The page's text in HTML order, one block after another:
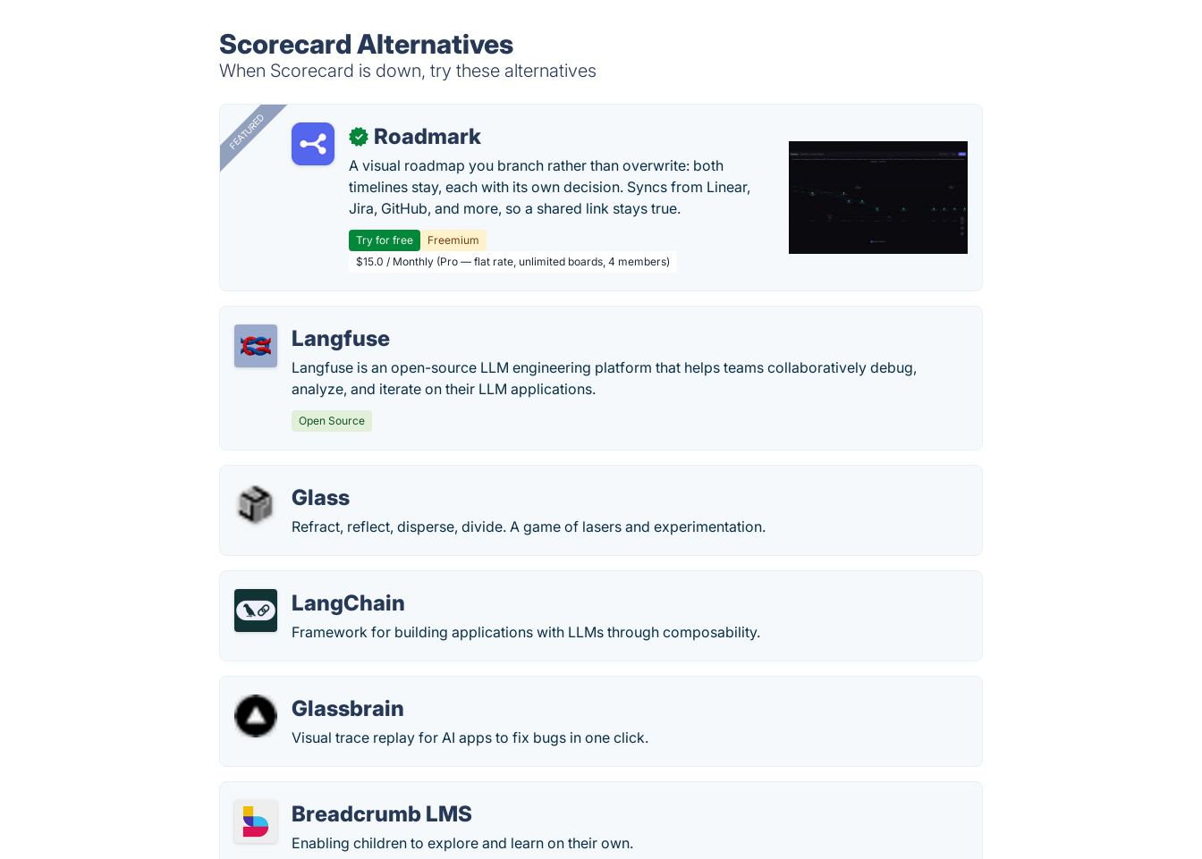
Scorecard Alternatives
When Scorecard is down, try these alternatives
FEATURED ✓ Roadmark
A visual roadmap you branch rather than overwrite: both
timelines stay, each with its own decision. Syncs from Linear,
Jira, GitHub, and more, so a shared link stays true.
Try for free
Freemium
$15.0 / Monthly (Pro — flat rate, unlimited boards, 4 members)
Langfuse
Langfuse is an open-source LLM engineering platform that helps teams collaboratively debug,
analyze, and iterate on their LLM applications.
Open Source
Glass
Refract, reflect, disperse, divide. A game of lasers and experimentation.
LangChain
Framework for building applications with LLMs through composability.
Glassbrain
Visual trace replay for AI apps to fix bugs in one click.
Breadcrumb LMS
Enabling children to explore and learn on their own.